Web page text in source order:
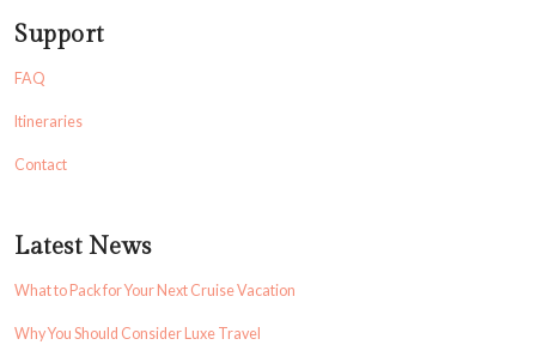
Support
FAQ
Itineraries
Contact
Latest News
What to Pack for Your Next Cruise Vacation
Why You Should Consider Luxe Travel